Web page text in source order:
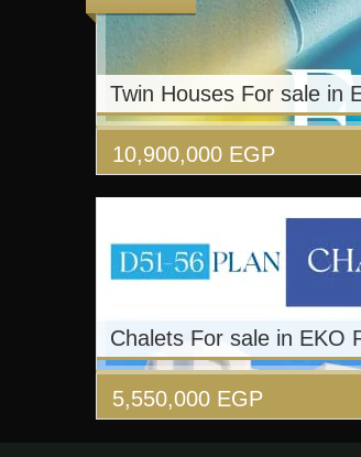
Twin Houses For sale in
10,900,000 EGP
Chalets For sale in EKO
5,550,000 EGP